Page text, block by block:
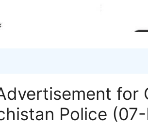
for
Police (07-